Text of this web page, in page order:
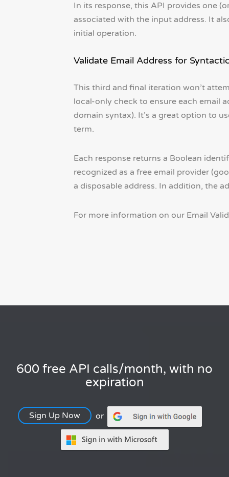
In its response, this API provides one
associated with the input address. It
initial operation.
Validate Email Address for
This third and final iteration won’t
local-only check to ensure each email
domain syntax). It’s a great option to
term.
Each response returns a Boolean
recognized as a free email provider
a disposable address. In addition, the
For more information on our Email
600 free API calls/month, with no
expiration
Sign Up Now or